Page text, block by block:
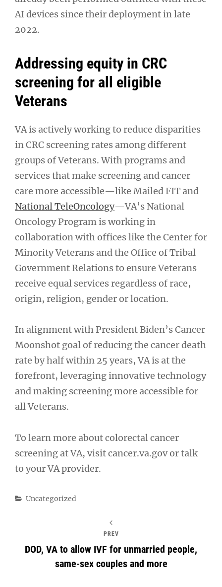
AI devices since their deployment in late
2022.
Addressing equity in CRC
screening for all eligible
Veterans
VA is actively working to reduce disparities
in CRC screening rates among different
groups of Veterans. With programs and
services that make screening and cancer
care more accessible—like Mailed FIT and
National TeleOncology—VA’s National
Oncology Program is working in
collaboration with offices like the Center for
Minority Veterans and the Office of Tribal
Government Relations to ensure Veterans
receive equal services regardless of race,
origin, religion, gender or location.
In alignment with President Biden’s Cancer
Moonshot goal of reducing the cancer death
rate by half within 25 years, VA is at the
forefront, leveraging innovative technology
and making screening more accessible for
all Veterans.
To learn more about colorectal cancer
screening at VA, visit cancer.va.gov or talk
to your VA provider.
Categories
Uncategorized
PREV
DOD, VA to allow IVF for unmarried people,
same-sex couples and more